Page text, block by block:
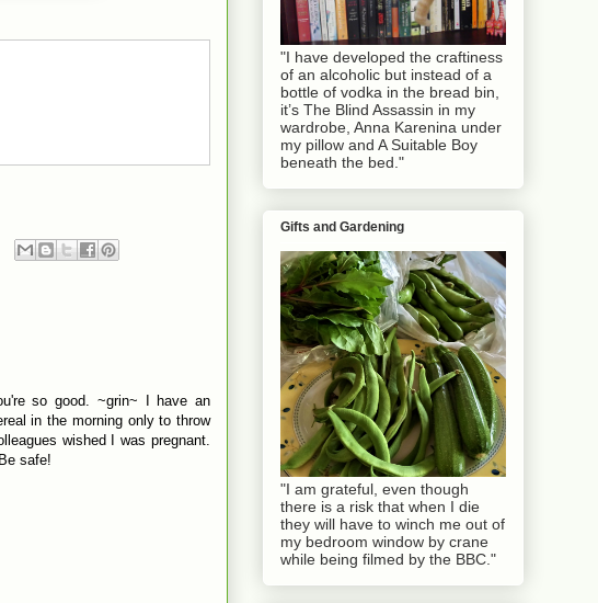
so good. ~grin~ I have an
in the morning only to throw
wished I was pregnant.
safe!
"I have developed the craftiness
of an alcoholic but instead of a
bottle of vodka in the bread bin,
it’s The Blind Assassin in my
wardrobe, Anna Karenina under
my pillow and A Suitable Boy
beneath the bed."
Gifts and Gardening
"I am grateful, even though
there is a risk that when I die
they will have to winch me out of
my bedroom window by crane
while being filmed by the BBC."